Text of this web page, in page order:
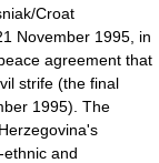
Croat
November 1995, in
agreement that
strife (the final
1995). The
and